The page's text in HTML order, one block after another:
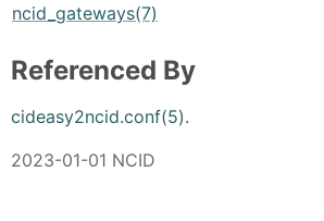
ncid_gateways(7)
Referenced By
cideasy2ncid.conf(5).
2023-01-01 NCID